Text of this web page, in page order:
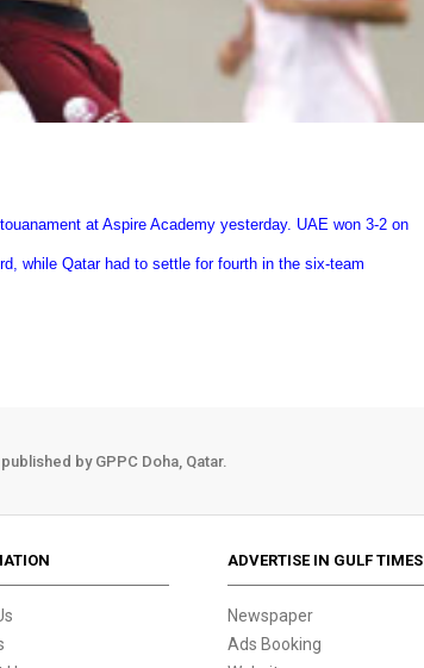
at Aspire Academy yesterday. UAE won 3-2 on
while Qatar had to settle for fourth in the six-team
by GPPC Doha, Qatar.
ADVERTISE IN GULF TIMES
Newspaper
Ads Booking